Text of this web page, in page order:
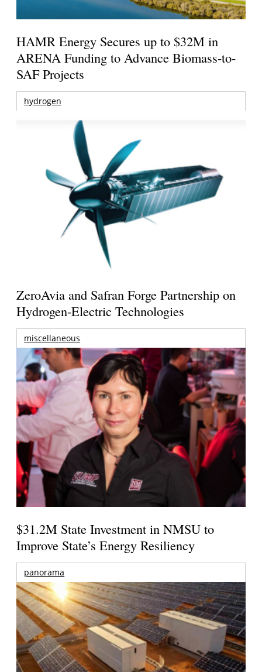
HAMR Energy Secures up to $32M in
ARENA Funding to Advance Biomass-to-
SAF Projects
hydrogen
ZeroAvia and Safran Forge Partnership on
Hydrogen-Electric Technologies
miscellaneous
$31.2M State Investment in NMSU to
Improve State’s Energy Resiliency
panorama